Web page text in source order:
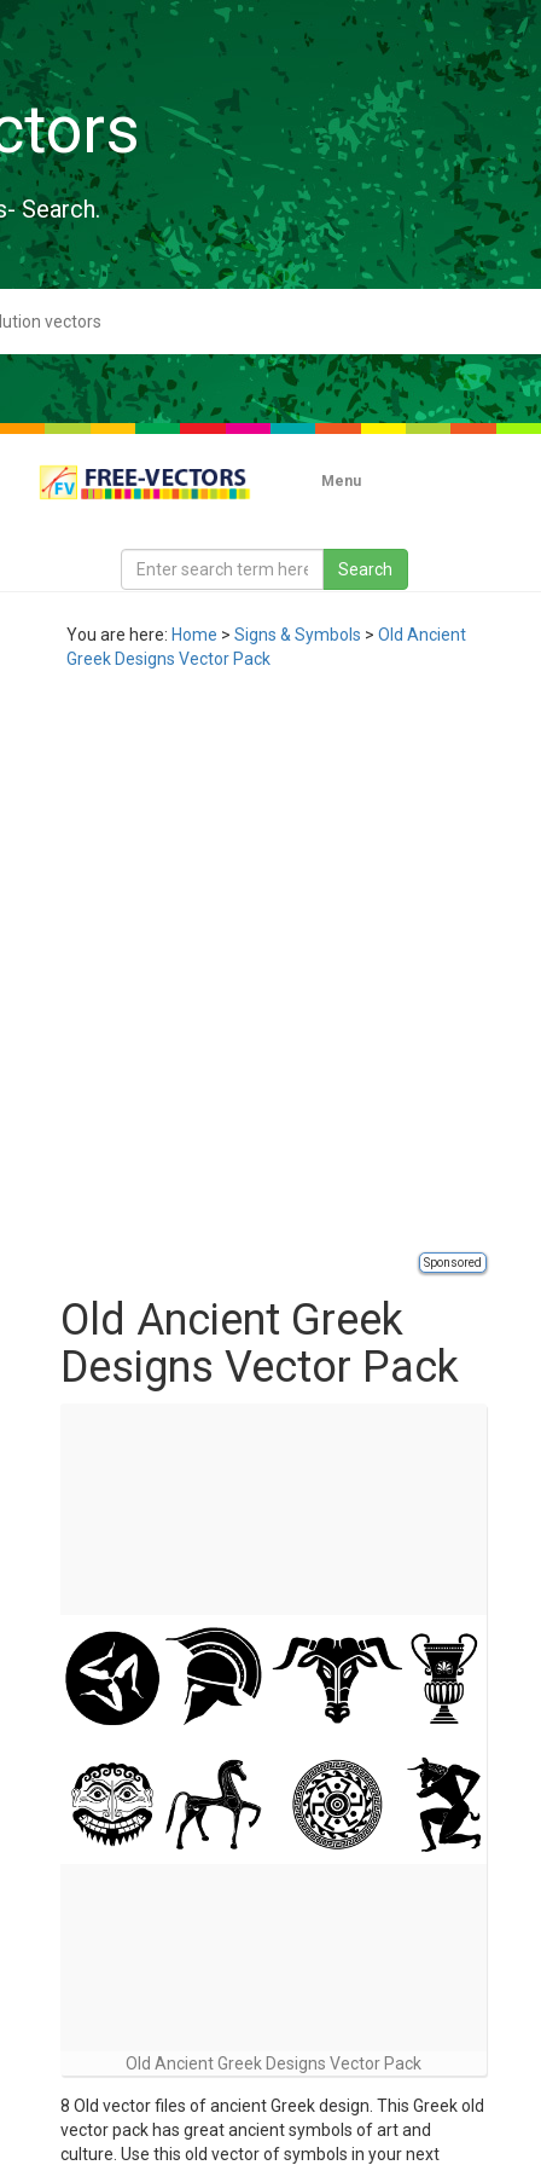
Search.
Menu
You are here: Home > Signs & Symbols > Old Ancient
Greek Designs Vector Pack
Sponsored
Old Ancient Greek
Designs Vector Pack
Old Ancient Greek Designs Vector Pack
8 Old vector files of ancient Greek design. This Greek old
vector pack has great ancient symbols of art and
culture. Use this old vector of symbols in your next